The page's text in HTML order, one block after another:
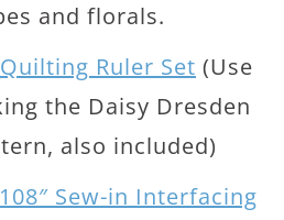
and florals.
Ruler Set (Use
the Daisy Dresden
also included)
Sew-in Interfacing